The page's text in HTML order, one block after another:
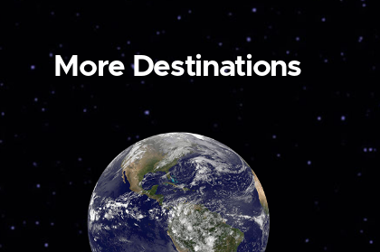
More Destinations